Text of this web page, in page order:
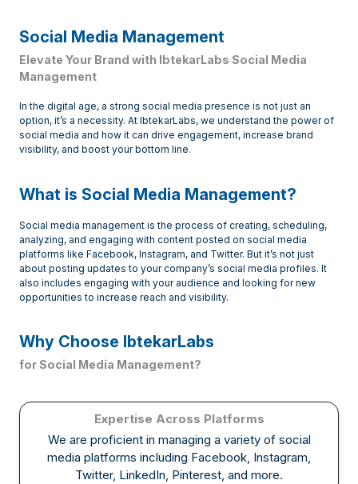
Social Media Management
Elevate Your Brand with IbtekarLabs Social Media
Management
In the digital age, a strong social media presence is not just an
option, it’s a necessity. At IbtekarLabs, we understand the power of
social media and how it can drive engagement, increase brand
visibility, and boost your bottom line.
What is Social Media Management?
Social media management is the process of creating, scheduling,
analyzing, and engaging with content posted on social media
platforms like Facebook, Instagram, and Twitter. But it’s not just
about posting updates to your company’s social media profiles. It
also includes engaging with your audience and looking for new
opportunities to increase reach and visibility.
Why Choose IbtekarLabs
for Social Media Management?
Expertise Across Platforms
We are proficient in managing a variety of social
media platforms including Facebook, Instagram,
Twitter, LinkedIn, Pinterest, and more.